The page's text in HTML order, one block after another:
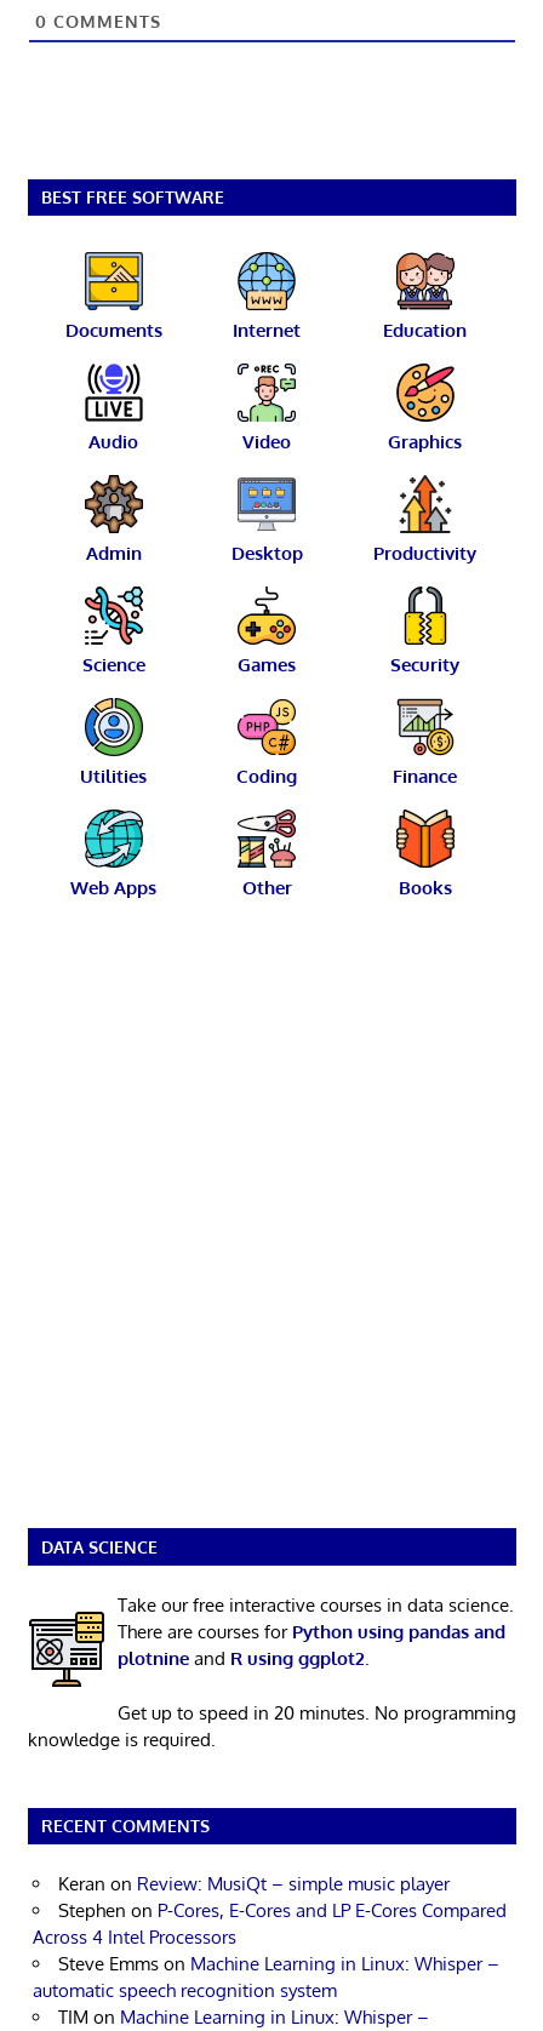
0 COMMENTS
BEST FREE SOFTWARE
Documents Internet Education
Audio Video Graphics
Admin Desktop Productivity
Science Games Security
Utilities Coding Finance
Web Apps Other Books
DATA SCIENCE
Take our free interactive courses in data science.
There are courses for Python using pandas and
plotnineand R using ggplot2.
Get up to speed in 20 minutes. No programming
knowledge is required.
RECENT COMMENTS
Keran on Review: MusiQt – simple music player
Stephen on P-Cores, E-Cores and LP E-Cores Compared
Across 4 Intel Processors
Steve Emms on Machine Learning in Linux: Whisper –
automatic speech recognition system
TIM on Machine Learning in Linux: Whisper –